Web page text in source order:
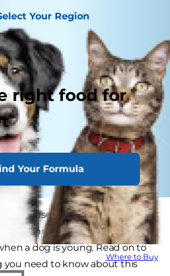
Your Region
right food for
Your Formula
Where to Buy
confuse arthritis with hip
arthritis, hip dysplasia in
a dog is young. Read on to
you need to know about this